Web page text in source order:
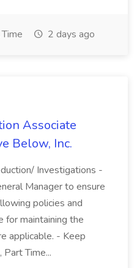
2 days ago
Associate
Below, Inc.
Investigations -
Manager to ensure
policies and
for maintaining the
applicable. - Keep
Time...